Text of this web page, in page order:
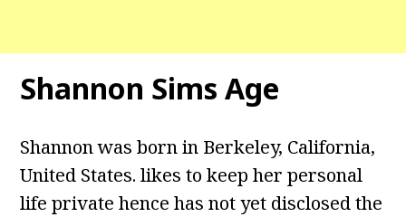
Shannon Sims Age
Shannon was born in Berkeley, California,
United States. likes to keep her personal
life private hence has not yet disclosed the